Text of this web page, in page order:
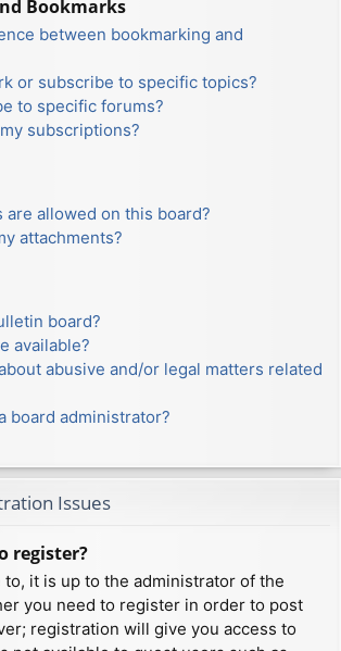
Bookmarks
between bookmarking and
or subscribe to specific topics?
to specific forums?
subscriptions?
are allowed on this board?
attachments?
board?
available?
abusive and/or legal matters related
board administrator?
Issues
register?
to, it is up to the administrator of the
you need to register in order to post
registration will give you access to